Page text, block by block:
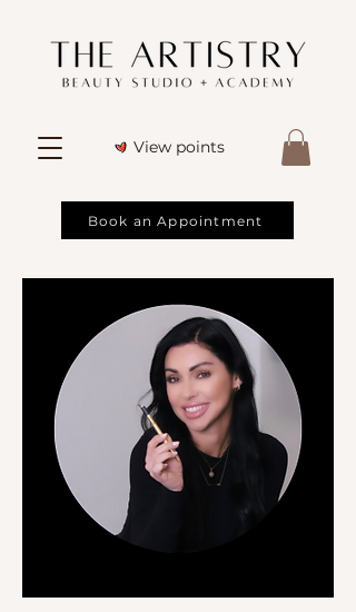
Book an Appointment
View points